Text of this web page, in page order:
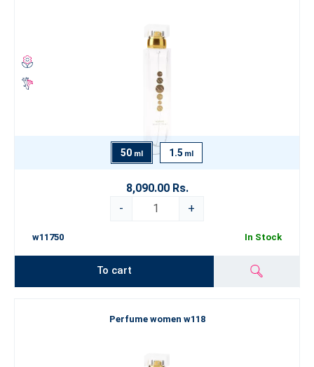
50 ml 1.5 ml
8,090.00 Rs.
-
+
w11750 In Stock
To cart
Perfume women w118